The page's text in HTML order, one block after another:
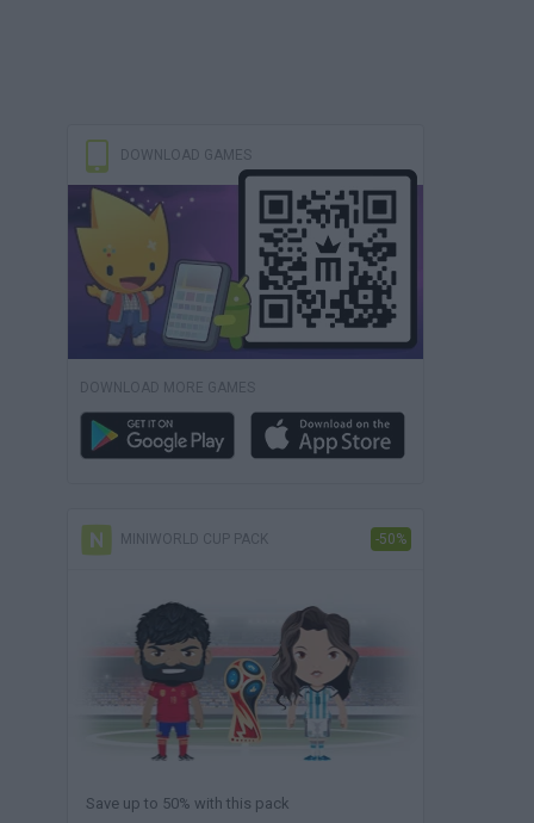
DOWNLOAD GAMES
DOWNLOAD MORE GAMES
MINIWORLD CUP PACK -50%
Save up to 50% with this pack